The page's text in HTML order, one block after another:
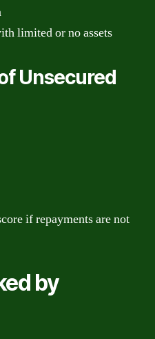
limited or no assets
Unsecured
if repayments are not
by